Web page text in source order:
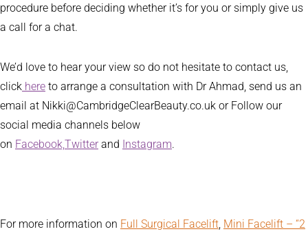
procedure before deciding whether it’s for you or simply give us
a call for a chat.
We’d love to hear your view so do not hesitate to contact us,
click here to arrange a consultation with Dr Ahmad, send us an
email at Nikki@CambridgeClearBeauty.co.uk or Follow our
social media channels below
on Facebook,Twitter and Instagram.
For more information on Full Surgical Facelift, Mini Facelift – “2